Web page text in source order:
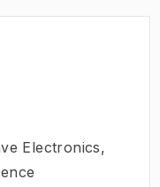
Electronics,